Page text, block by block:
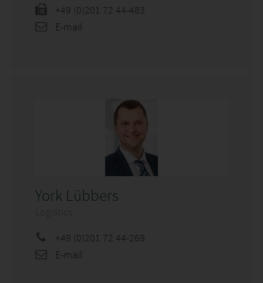
+49 (0)201 72 44-483
E-mail
York Lübbers
+49 (0)201 72 44-269
E-mail